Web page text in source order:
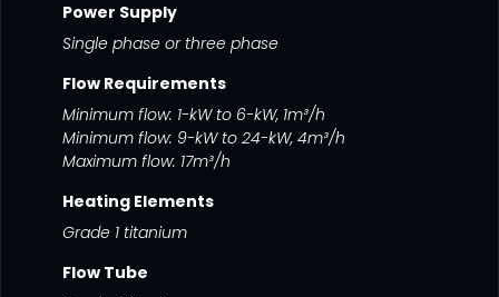
Power Supply
Single phase or three phase
Flow Requirements
Minimum flow: 1-kW to 6-kW, 1m³/h
Minimum flow: 9-kW to 24-kW, 4m³/h
Maximum flow: 17m³/h
Heating Elements
Grade 1 titanium
Flow Tube